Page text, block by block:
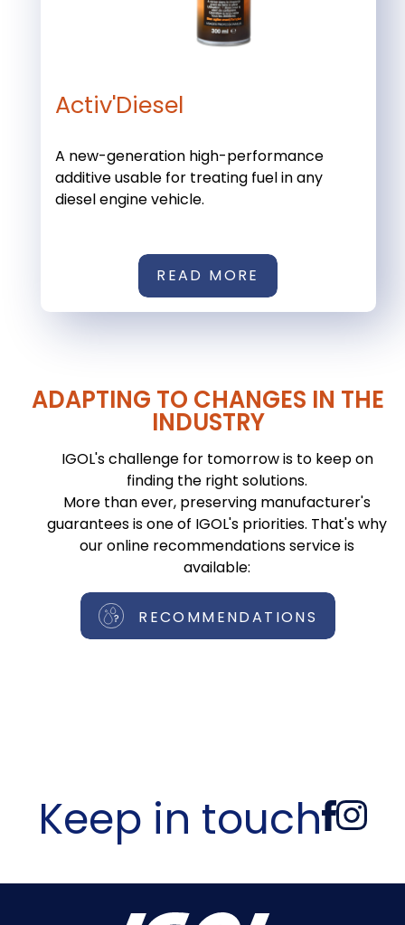
Activ'Diesel
A new-generation high-performance
additive usable for treating fuel in any
diesel engine vehicle.
READ MORE
ADAPTING TO CHANGES IN THE
INDUSTRY
IGOL's challenge for tomorrow is to keep on
finding the right solutions.
More than ever, preserving manufacturer's
guarantees is one of IGOL's priorities. That's why
our online recommendations service is
available:
RECOMMENDATIONS
Keep in touch